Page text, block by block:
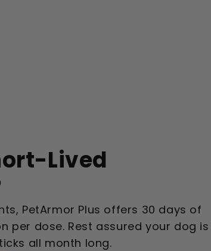
Lived
PetArmor Plus offers 30 days of
per dose. Rest assured your dog is
all month long.